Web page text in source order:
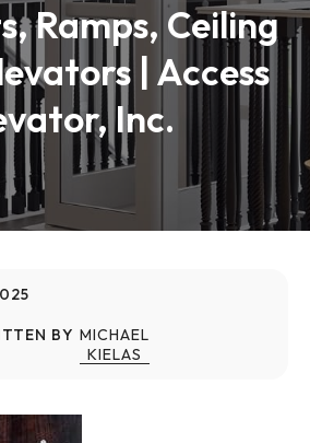
Ramps, Ceiling
| Access
Inc.
BY MICHAEL
KIELAS